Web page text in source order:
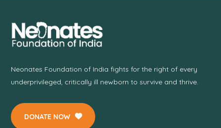
Neonates Foundation of India fights for the right of every
underprivileged, critically ill newborn to survive and thrive.
DONATE NOW